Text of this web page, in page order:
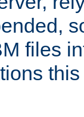
files